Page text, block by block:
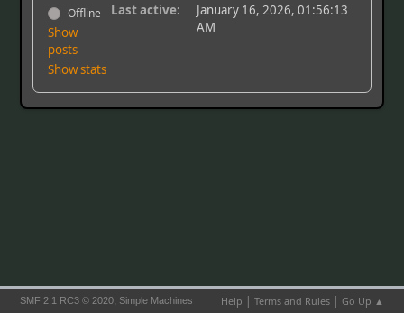
Offline
Show
posts
Show stats
Last active:
January 16, 2026, 01:56:13
AM
Help | Terms and Rules| Go Up ▲
SMF 2.1 RC3 © 2020, Simple Machines